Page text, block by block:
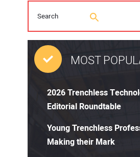
MOST
2026 Trenchless
Editorial Roundtable
Young Trenchless
Making their Mark